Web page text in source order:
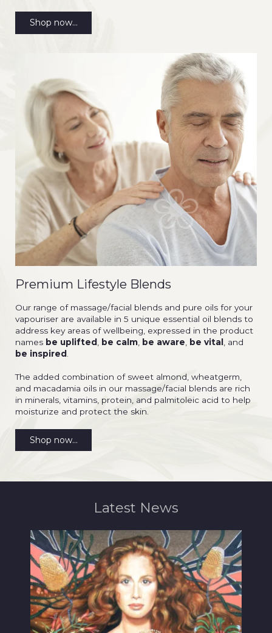
Shop now...
Premium Lifestyle Blends
Our range of massage/facial blends and pure oils for your
vapouriser are available in 5 unique essential oil blends to
address key areas of wellbeing, expressed in the product
names be uplifted , be calm, be aware, be vital , and
be inspired .
The added combination of sweet almond, wheatgerm,
and macadamia oils in our massage/facial blends are rich
in minerals, vitamins, protein, and palmitoleic acid to help
moisturize and protect the skin.
Shop now...
Latest News